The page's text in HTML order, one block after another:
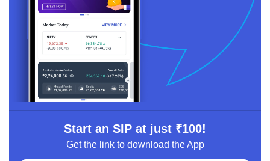
Start an SIP at just ₹100!
Get the link to download the App